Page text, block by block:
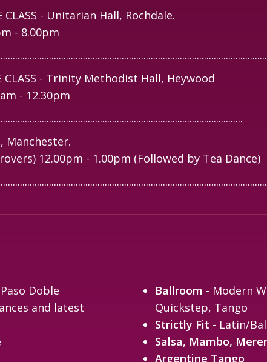
CLASS - Unitarian Hall, Rochdale.
- 8.00pm
CLASS - Trinity Methodist Hall, Heywood
- 12.30pm
Manchester.
12.00pm - 1.00pm (Followed by Tea Dance)
Doble
and latest
Ballroom - Modern
Quickstep, Tango
Strictly Fit - Latin/
Salsa, Mambo,
Argentine Tango